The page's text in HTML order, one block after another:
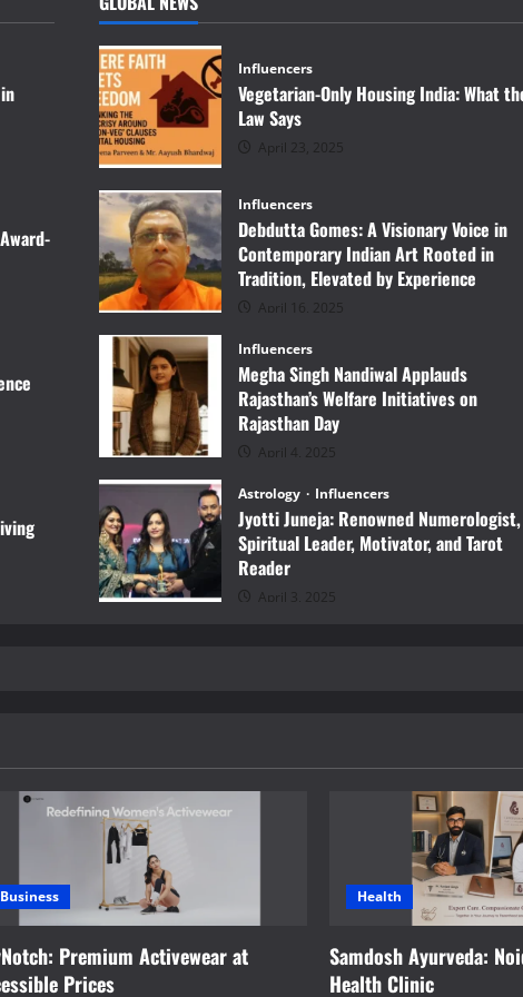
Influencers
Vegetarian-Only Housing India: What
Law Says
April 23, 2025
Influencers
Debdutta Gomes: A Visionary Voice in
Contemporary Indian Art Rooted in
Tradition, Elevated by Experience
April 16, 2025
Influencers
Megha Singh Nandiwal Applauds
Rajasthan’s Welfare Initiatives on
Rajasthan Day
April 4, 2025
Astrology Influencers
Jyotti Juneja: Renowned Numerologist,
Spiritual Leader, Motivator, and Tarot
Reader
April 3, 2025
Business
Premium Activewear at
Prices
Health
Samdosh Ayurveda:
Health Clinic